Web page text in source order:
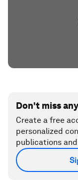
Don't miss
Create a free
personalized
publications